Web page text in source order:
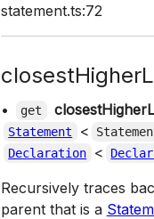
statement.ts:72
• get
Statement <
Declaration
<
Recursively traces
parent that is a